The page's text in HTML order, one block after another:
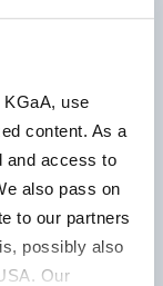
use
content. As a
and access to
also pass on
to our partners
possibly also
Our
closed, dry
and at
24 months